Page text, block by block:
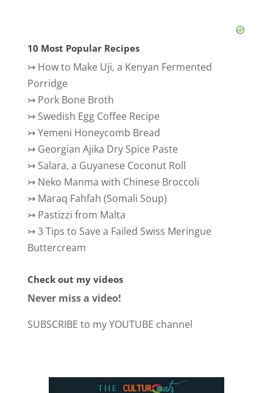
10 Most Popular Recipes
↣ How to Make Uji, a Kenyan Fermented
Porridge
↣ Pork Bone Broth
↣ Swedish Egg Coffee Recipe
↣Yemeni Honeycomb Bread
↣ Georgian Ajika Dry Spice Paste
↣ Salara, a Guyanese Coconut Roll
↣ Neko Manma with Chinese Broccoli
↣ Maraq Fahfah (Somali Soup)
↣ Pastizzi from Malta
↣3 Tips to Save a Failed Swiss Meringue
Buttercream
Check out my videos
Never miss a video!
SUBSCRIBE to my YOUTUBE channel